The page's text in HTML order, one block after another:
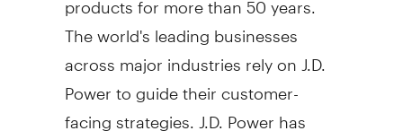
The world's leading businesses
across major industries rely on J.D.
Power to guide their customer-
facing strategies. J.D. Power has